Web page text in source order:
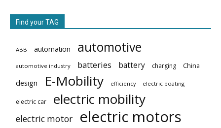
Find your TAG
ABB automation automotive
automotive industry batteries battery charging China
design E-Mobility efficiency electric boating
electric car electric mobility
electric motor electric motors